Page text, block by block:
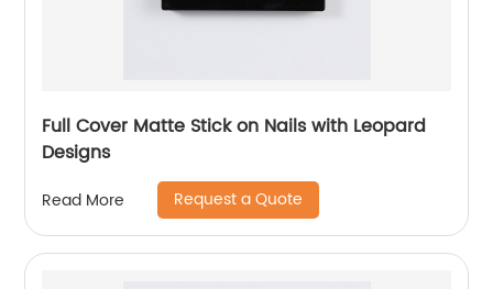
Full Cover Matte Stick on Nails with Leopard
Designs
Read More Request a Quote